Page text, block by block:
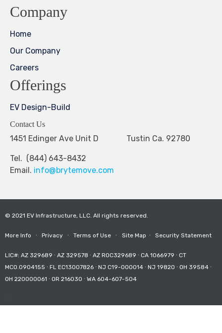
Company
Home
Our Company
Careers
Offerings
EV Design-Build
Contact Us
1451 Edinger Ave Unit D Tustin Ca. 92780
Tel. (844) 643-8432
Email. info@brytemove.com
© 2021 EV Infrastructure, LLC. All rights reserved.
More Info ∙ Privacy ∙ Terms of Use ∙ Site Map ∙ Security Statement
LIC#: AZ 329689 ∙ AZ 329578 ∙ AZ ROC329689 ∙ CA 1066979 ∙ CT
MCO.0904155 ∙ FL EC13007826 ∙ NJ C19-000014 ∙ NJ 19820 ∙ OH 39584 ∙
OH 220000061 ∙ OR 216030 ∙ WA 604-607-504